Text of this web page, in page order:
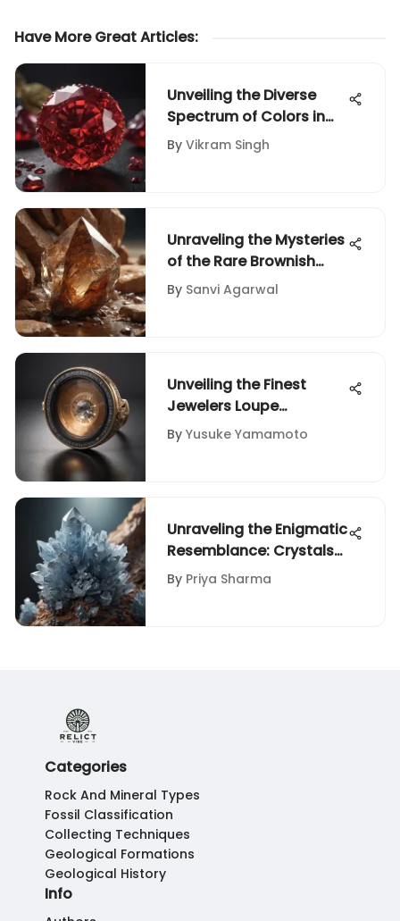
Have More Great Articles:
Unveiling the Diverse
Spectrum of Colors in
Ruby Gemstones
By Vikram Singh
Unraveling the Mysteries
of the Rare Brownish
Crystal Stone
By Sanvi Agarwal
Unveiling the Finest
Jewelers Loupe
Selections for Precious
Diamonds
By Yusuke Yamamoto
Unraveling the Enigmatic
Resemblance: Crystals
vs. Diamonds
By Priya Sharma
Categories
Rock And Mineral Types
Fossil Classification
Collecting Techniques
Geological Formations
Geological History
Info